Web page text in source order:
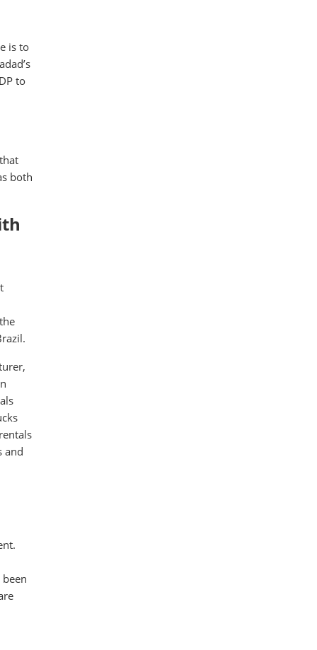
is to
to
both
and